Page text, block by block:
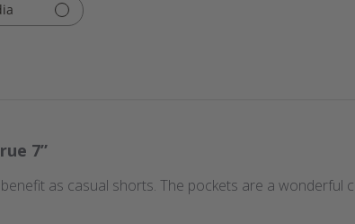
7”
as casual shorts. The pockets are a wonderful